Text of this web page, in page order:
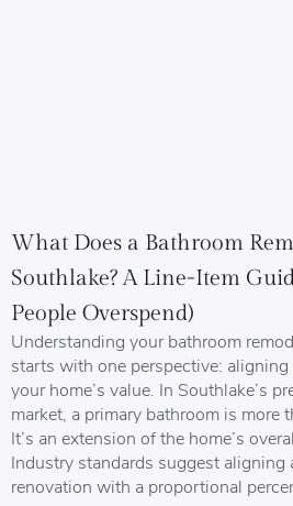
What Does a Bathroom
Southlake? A Line-Item
People Overspend)
Understanding your bathroom
starts with one perspective:
your home’s value. In Southlake’s
market, a primary bathroom is more
It’s an extension of the home’s
Industry standards suggest aligning
renovation with a proportional